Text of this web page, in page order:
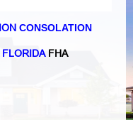
CONSOLATION
FLORIDAFHA